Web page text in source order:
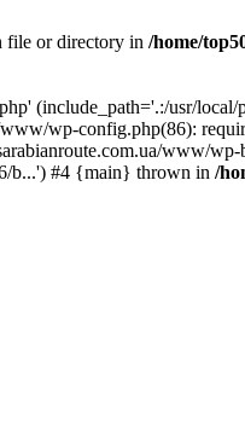
file or directory in /home/
(include_path='.:/usr/local/
wp-config.php(86):
www/wp-
b...') #4 {main} thrown in /